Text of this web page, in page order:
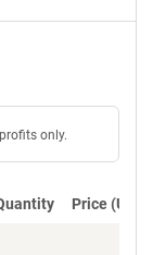
only.
Price (USD)